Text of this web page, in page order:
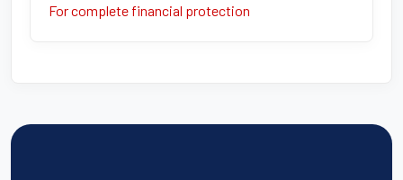
For complete financial protection